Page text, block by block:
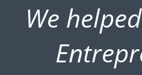
We